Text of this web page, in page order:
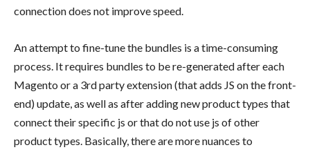
connection does not improve speed.
An attempt to fine-tune the bundles is a time-consuming
process. It requires bundles to be re-generated after each
Magento or a 3rd party extension (that adds JS on the front-
end) update, as well as after adding new product types that
connect their specific js or that do not use js of other
product types. Basically, there are more nuances to